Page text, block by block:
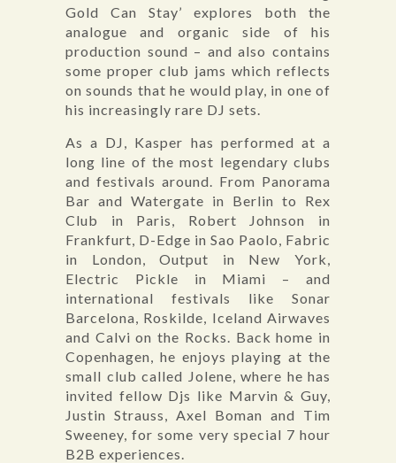
Gold Can Stay’ explores both the
analogue and organic side of his
production sound – and also contains
some proper club jams which reflects
on sounds that he would play, in one of
his increasingly rare DJ sets.
As a DJ, Kasper has performed at a
long line of the most legendary clubs
and festivals around. From Panorama
Bar and Watergate in Berlin to Rex
Club in Paris, Robert Johnson in
Frankfurt, D-Edge in Sao Paolo, Fabric
in London, Output in New York,
Electric Pickle in Miami – and
international festivals like Sonar
Barcelona, Roskilde, Iceland Airwaves
and Calvi on the Rocks. Back home in
Copenhagen, he enjoys playing at the
small club called Jolene, where he has
invited fellow Djs like Marvin & Guy,
Justin Strauss, Axel Boman and Tim
Sweeney, for some very special 7 hour
B2B experiences.